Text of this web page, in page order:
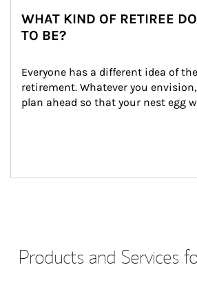
WHAT KIND OF RETIREE
TO BE?
Everyone has a different idea of
retirement. Whatever you
plan ahead so that your nest egg
Products and Services